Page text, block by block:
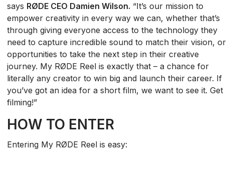
says RØDE CEO Damien Wilson. “It’s our mission to
empower creativity in every way we can, whether that’s
through giving everyone access to the technology they
need to capture incredible sound to match their vision, or
opportunities to take the next step in their creative
journey. My RØDE Reel is exactly that – a chance for
literally any creator to win big and launch their career. If
you’ve got an idea for a short film, we want to see it. Get
filming!”
HOW TO ENTER
Entering My RØDE Reel is easy: